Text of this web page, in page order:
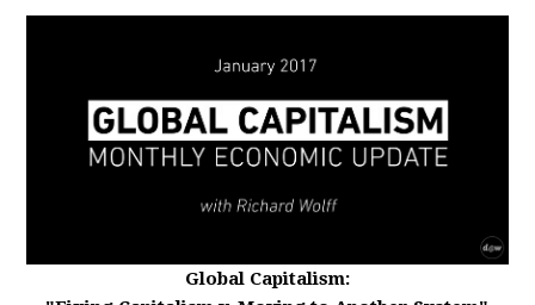
Global Capitalism: